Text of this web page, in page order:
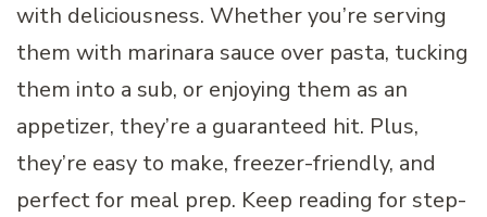
with deliciousness. Whether you’re serving
them with marinara sauce over pasta, tucking
them into a sub, or enjoying them as an
appetizer, they’re a guaranteed hit. Plus,
they’re easy to make, freezer-friendly, and
perfect for meal prep. Keep reading for step-